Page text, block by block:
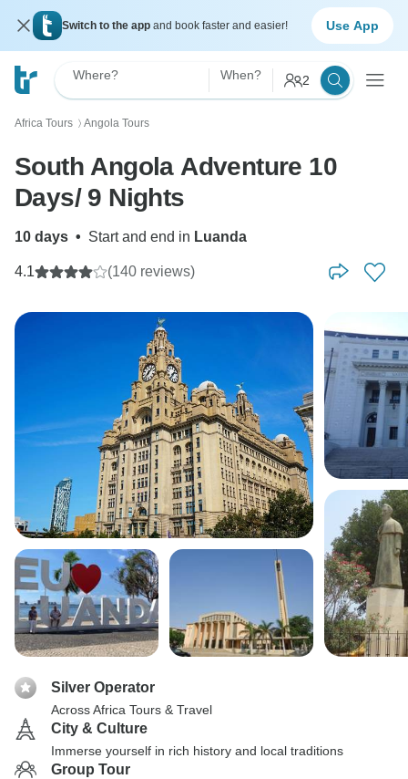
Switch to the app and book faster and easier! Use App
Where? When? 2
Africa Tours 〉 Angola Tours
South Angola Adventure 10
Days/ 9 Nights
10 days • Start and end in Luanda
4.1 (140 reviews)
Silver Operator
Across Africa Tours & Travel
City & Culture
Immerse yourself in rich history and local traditions
Group Tour